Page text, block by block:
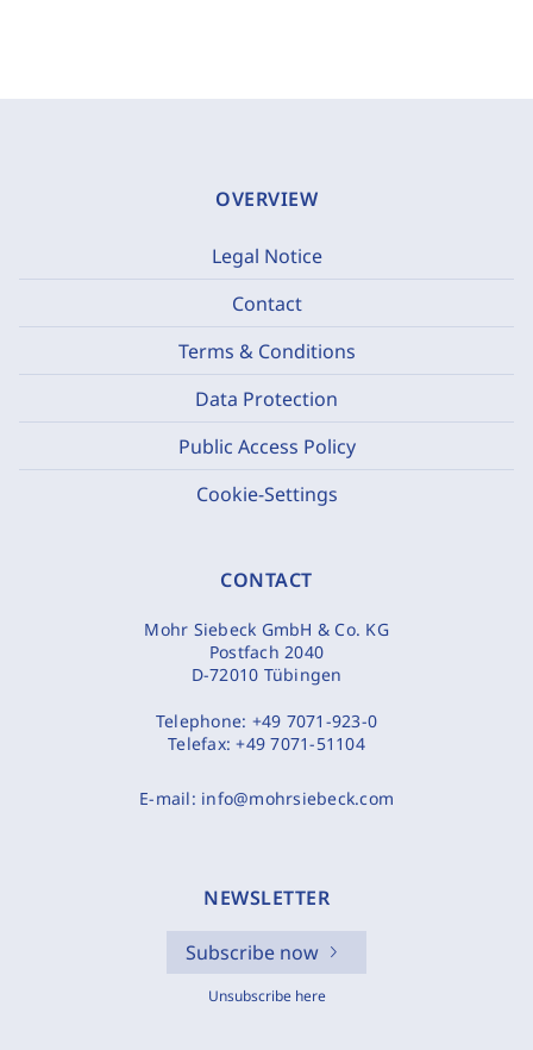
OVERVIEW
Legal Notice
Contact
Terms & Conditions
Data Protection
Public Access Policy
Cookie-Settings
CONTACT
Mohr Siebeck GmbH & Co. KG
Postfach 2040
D-72010 Tübingen
Telephone: +49 7071-923-0
Telefax:+49 7071-51104
E-mail: info@mohrsiebeck.com
NEWSLETTER
Subscribe now
Unsubscribe here